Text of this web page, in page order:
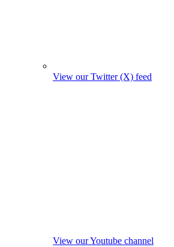
View our Twitter (X) feed
View our Youtube channel